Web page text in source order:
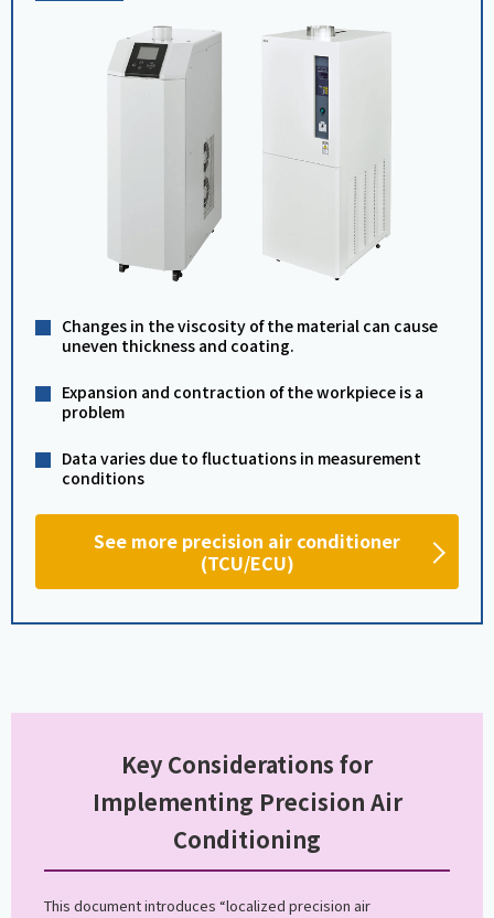
Changes in the viscosity of the material can cause
uneven thickness and coating.
Expansion and contraction of the workpiece is a
problem
Data varies due to fluctuations in measurement
conditions
See more precision air conditioner
(TCU/ECU)
Key Considerations for
Implementing Precision Air
Conditioning
This document introduces “localized precision air